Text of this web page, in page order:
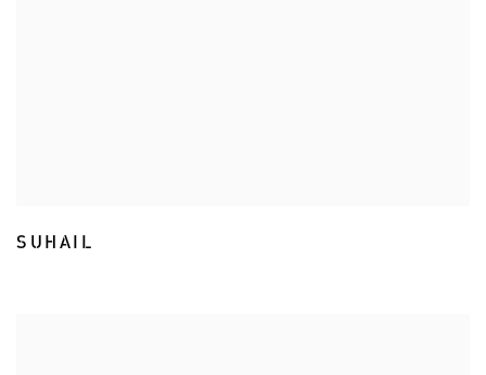
SUHAIL